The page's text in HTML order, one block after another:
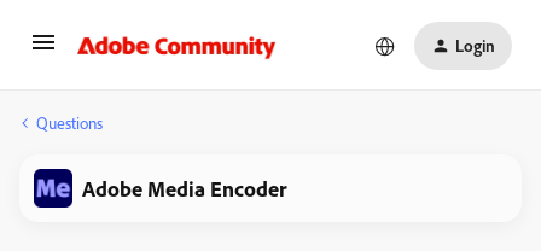
Login
Questions
Adobe Media Encoder